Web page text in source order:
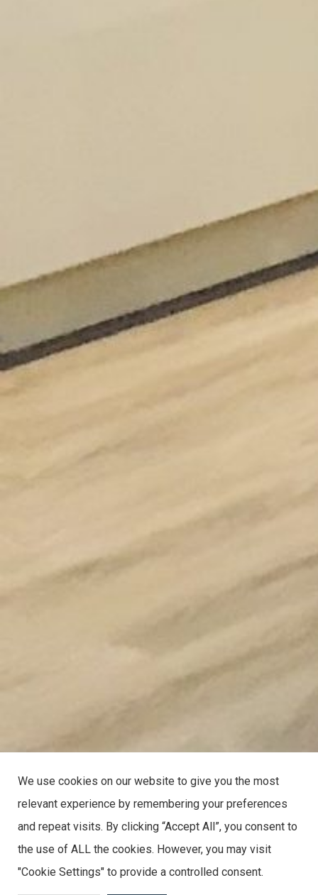
We use cookies on our website to give you the most
relevant experience by remembering your preferences
and repeat visits. By clicking “Accept All”, you consent to
the use of ALL the cookies. However, you may visit
"Cookie Settings" to provide a controlled consent.